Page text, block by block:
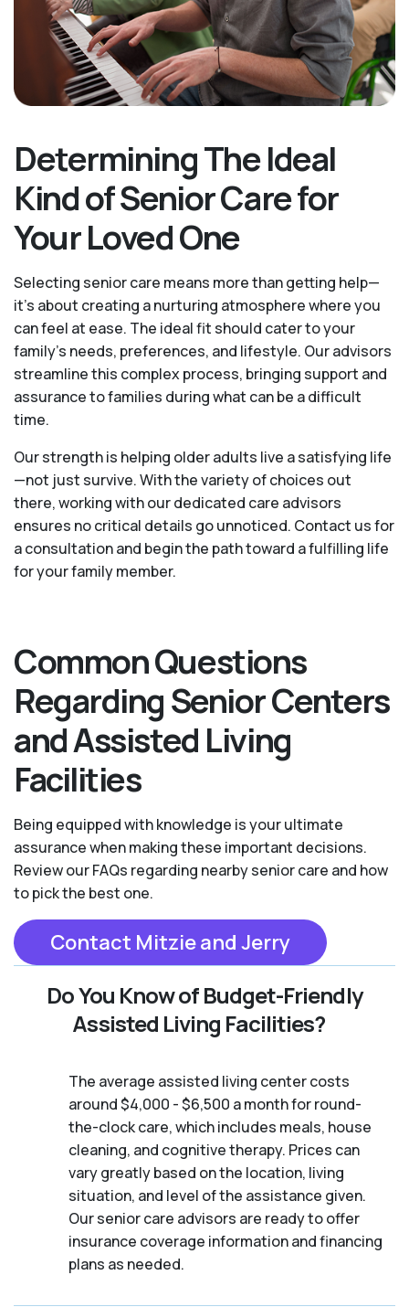
Determining The Ideal
Kind of Senior Care for
Your Loved One
Selecting senior care means more than getting help—
it's about creating a nurturing atmosphere where you
can feel at ease. The ideal fit should cater to your
family's needs, preferences, and lifestyle. Our advisors
streamline this complex process, bringing support and
assurance to families during what can be a difficult
time.
Our strength is helping older adults live a satisfying life
—not just survive. With the variety of choices out
there, working with our dedicated care advisors
ensures no critical details go unnoticed. Contact us for
a consultation and begin the path toward a fulfilling life
for your family member.
Common Questions
Regarding Senior Centers
and Assisted Living
Facilities
Being equipped with knowledge is your ultimate
assurance when making these important decisions.
Review our FAQs regarding nearby senior care and how
to pick the best one.
Contact Mitzie and Jerry
Do You Know of Budget-Friendly
Assisted Living Facilities?
The average assisted living center costs
around $4,000 - $6,500 a month for round-
the-clock care, which includes meals, house
cleaning, and cognitive therapy. Prices can
vary greatly based on the location, living
situation, and level of the assistance given.
Our senior care advisors are ready to offer
insurance coverage information and financing
plans as needed.